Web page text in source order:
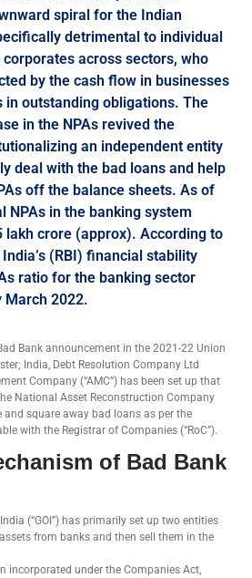
spiral for the Indian
detrimental to individual
across sectors, who
by the cash flow in businesses
in outstanding obligations. The
in the NPAs revived the
an independent entity
deal with the bad loans and help
off the balance sheets. As of
NPAs in the banking system
lakh crore (approx). According to
(RBI) financial stability
ratio for the banking sector
March 2022.
Bank announcement in the 2021-22 Union
India, Debt Resolution Company Ltd
Company (“AMC”) has been set up that
National Asset Reconstruction Company
and square away bad loans as per the
with the Registrar of Companies (“RoC”).
of Bad Bank
(“GOI”) has primarily set up two entities
from banks and then sell them in the
incorporated under the Companies Act,